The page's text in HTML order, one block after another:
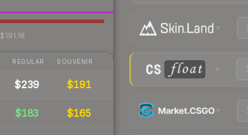
$191.18
REGULAR SOUVENIR
$239 $191
$183 $165